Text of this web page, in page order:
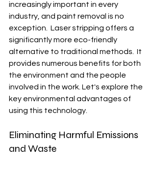
increasingly important in every
industry, and paint removal is no
exception.  Laser stripping offers a
significantly more eco-friendly
alternative to traditional methods.  It
provides numerous benefits for both
the environment and the people
involved in the work. Let's explore the
key environmental advantages of
using this technology.
Eliminating Harmful Emissions
and Waste